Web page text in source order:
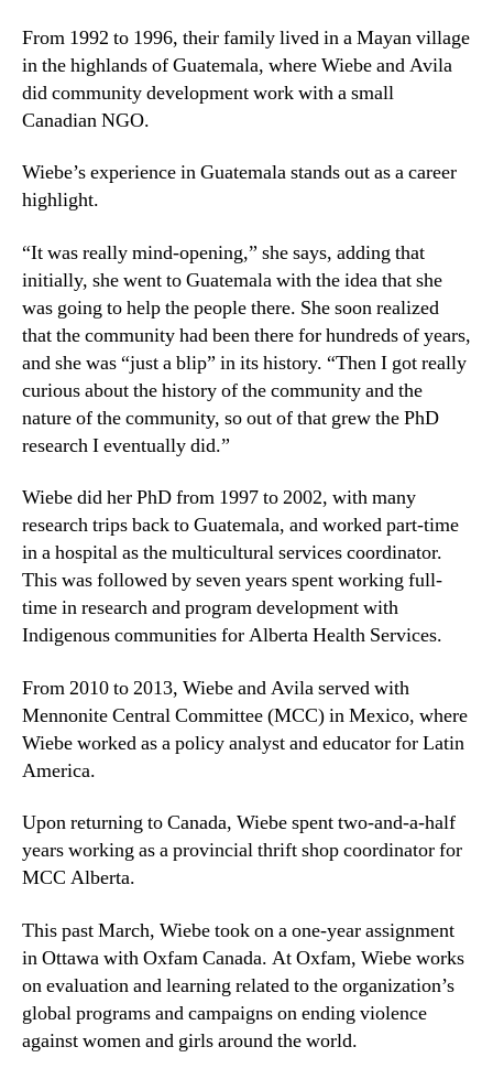
From 1992 to 1996, their family lived in a Mayan village
in the highlands of Guatemala, where Wiebe and Avila
did community development work with a small
Canadian NGO.
Wiebe’s experience in Guatemala stands out as a career
highlight.
“It was really mind-opening,” she says, adding that
initially, she went to Guatemala with the idea that she
was going to help the people there. She soon realized
that the community had been there for hundreds of years,
and she was “just a blip” in its history. “Then I got really
curious about the history of the community and the
nature of the community, so out of that grew the PhD
research I eventually did.”
Wiebe did her PhD from 1997 to 2002, with many
research trips back to Guatemala, and worked part-time
in a hospital as the multicultural services coordinator.
This was followed by seven years spent working full-
time in research and program development with
Indigenous communities for Alberta Health Services.
From 2010 to 2013, Wiebe and Avila served with
Mennonite Central Committee (MCC) in Mexico, where
Wiebe worked as a policy analyst and educator for Latin
America.
Upon returning to Canada, Wiebe spent two-and-a-half
years working as a provincial thrift shop coordinator for
MCC Alberta.
This past March, Wiebe took on a one-year assignment
in Ottawa with Oxfam Canada. At Oxfam, Wiebe works
on evaluation and learning related to the organization’s
global programs and campaigns on ending violence
against women and girls around the world.